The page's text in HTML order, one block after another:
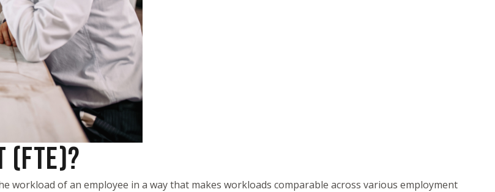
(FTE)?
workload of an employee in a way that makes workloads comparable across various employment